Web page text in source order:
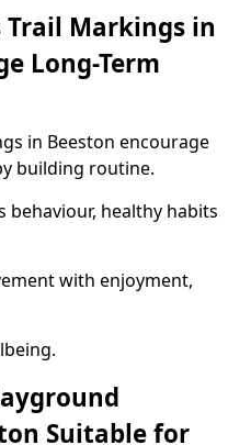
Trail Markings in
Long-Term
in Beeston encourage
building routine.
healthy habits
with enjoyment,
Suitable for